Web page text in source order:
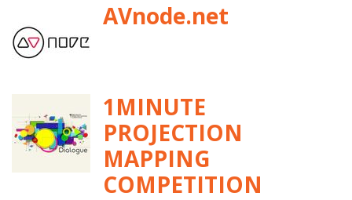
AVnode.net
1MINUTE
PROJECTION
MAPPING
COMPETITION